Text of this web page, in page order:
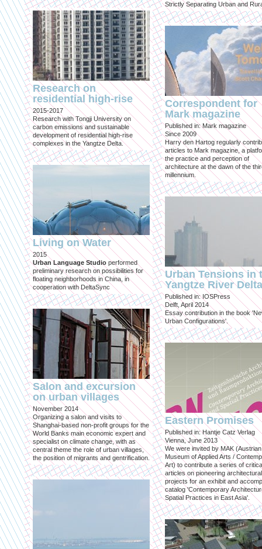
Research on
residential high-rise
2015-2017
Research with Tongji University on
carbon emissions and sustainable
development of residential high-rise
complexes in the Yangtze Delta.
Living on Water
2015
Urban Language Studio performed
preliminary research on possibilities for
floating neighborhoods in China, in
cooperation with DeltaSync
Salon and excursion
on urban villages
November 2014
Organizing a salon and visits to
Shanghai-based non-profit groups for the
World Banks main economic expert and
specialist on climate change, with as
central theme the role of urban villages,
the position of migrants and gentrification.
Strictly Separating Urban and
Correspondent for
Mark magazine
Published in: Mark magazine
Since 2009
Harry den Hartog regularly
articles to Mark magazine, a
the practice and perception of
architecture at the dawn of the
millennium.
Urban Tensions in
Yangtze River Delta
Published in: IOSPress
Delft, April 2014
Essay contribution in the book
Urban Configurations'.
Eastern Promises
Published in: Hantje Catz Verlag
Vienna, June 2013
We were invited by MAK (Austrian
Museum of Applied Arts /
Art) to contribute a series of
articles on pioneering architectural
projects for an exhibit and
catalog 'Contemporary
Spatial Practices in East Asia'.